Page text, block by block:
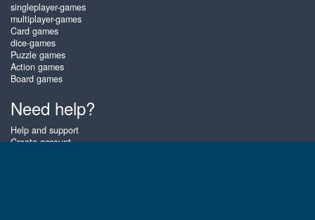
singleplayer-games
multiplayer-games
Card games
dice-games
Puzzle games
Action games
Board games
Need help?
Help and support
Create account